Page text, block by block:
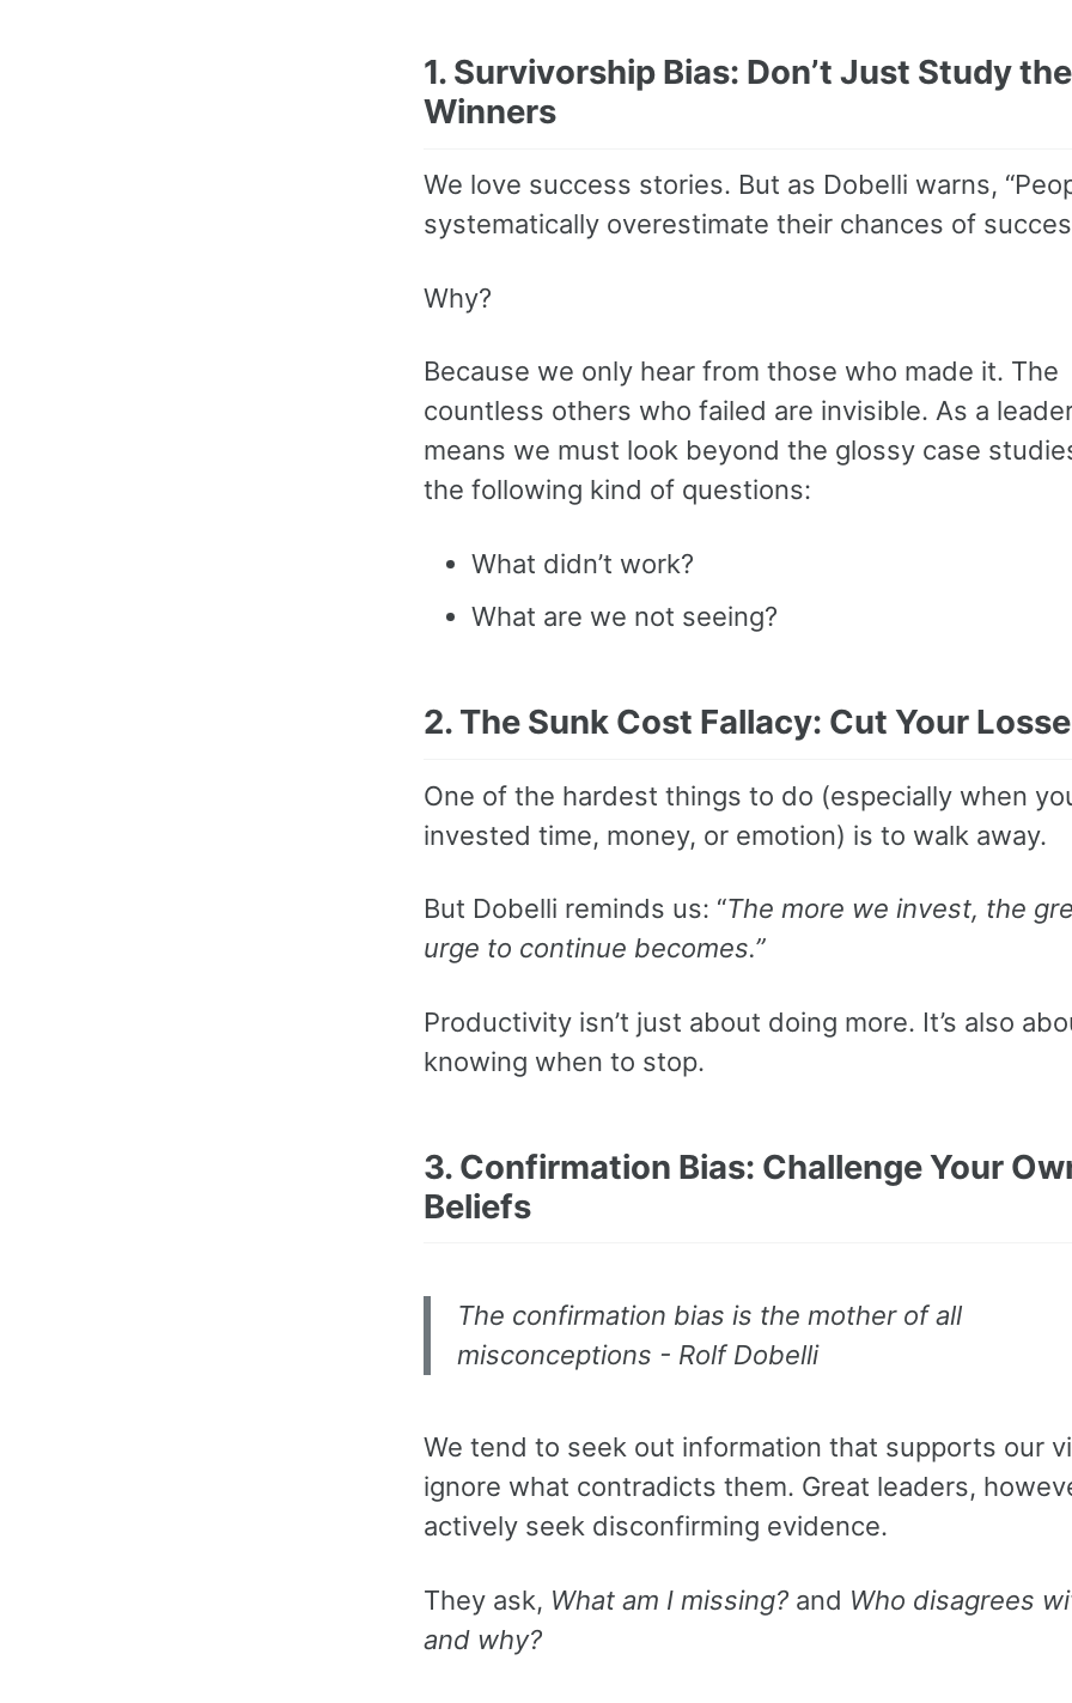
1. Survivorship Bias: Don’t Just Study the
Winners
We love success stories. But as Dobelli warns,
systematically overestimate their chances of
Why?
Because we only hear from those who made it. The
countless others who failed are invisible. As a
means we must look beyond the glossy case
the following kind of questions:
What didn’t work?
What are we not seeing?
2. The Sunk Cost Fallacy: Cut Your
One of the hardest things to do (especially when
invested time, money, or emotion) is to walk away.
But Dobelli reminds us: “The more we invest, the
urge to continue becomes.”
Productivity isn’t just about doing more. It’s also
knowing when to stop.
3. Confirmation Bias: Challenge Your
Beliefs
The confirmation bias is the mother of all
misconceptions - Rolf Dobelli
We tend to seek out information that supports our
ignore what contradicts them. Great leaders,
actively seek disconfirming evidence.
They ask, What am I missing? and Who disagrees
and why?